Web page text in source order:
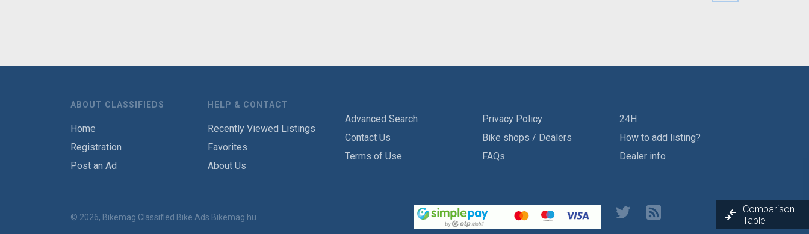
ABOUT CLASSIFIEDS
Home
Registration
Post an Ad
HELP & CONTACT
Recently Viewed Listings
Favorites
About Us
Advanced Search
Contact Us
Terms of Use
Privacy Policy
Bike shops / Dealers
FAQs
24H
How to add listing?
Dealer info
© 2026, Bikemag Classified Bike Ads Bikemag.hu
Comparison
Table